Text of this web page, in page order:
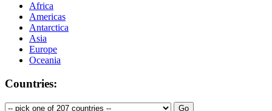
Africa
Americas
Antarctica
Asia
Europe
Oceania
Countries: